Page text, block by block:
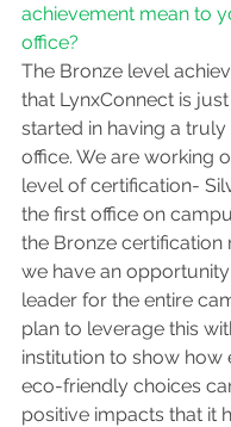
achievement mean to
office?
The Bronze level
that LynxConnect is
started in having a
office. We are working
level of certification-
the first office on
the Bronze certification
we have an
leader for the entire
plan to leverage this
institution to show how
eco-friendly choices
positive impacts that it